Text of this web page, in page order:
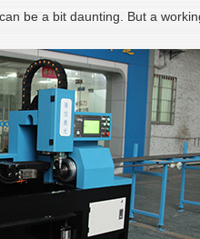
be a bit daunting. But a